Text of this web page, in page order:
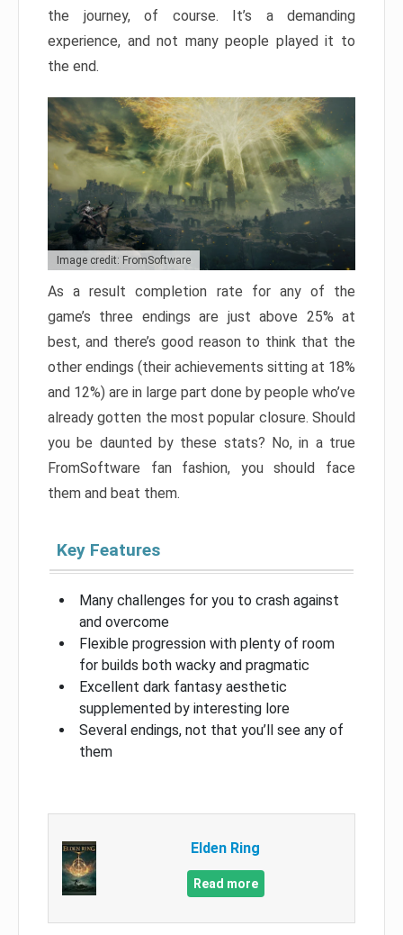
the journey, of course. It’s a demanding
experience, and not many people played it to
the end.
Image credit: FromSoftware
As a result completion rate for any of the
game’s three endings are just above 25% at
best, and there’s good reason to think that the
other endings (their achievements sitting at 18%
and 12%) are in large part done by people who’ve
already gotten the most popular closure. Should
you be daunted by these stats? No, in a true
FromSoftware fan fashion, you should face
them and beat them.
Key Features
Many challenges for you to crash against
and overcome
Flexible progression with plenty of room
for builds both wacky and pragmatic
Excellent dark fantasy aesthetic
supplemented by interesting lore
Several endings, not that you’ll see any of
them
Elden Ring
Read more